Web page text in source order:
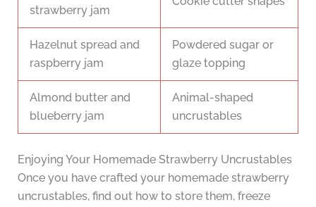
strawberry jam
Hazelnut spread and
raspberry jam
Powdered sugar or
glaze topping
Almond butter and
blueberry jam
Animal-shaped
uncrustables
Enjoying Your Homemade Strawberry Uncrustables
Once you have crafted your homemade strawberry
uncrustables, find out how to store them, freeze